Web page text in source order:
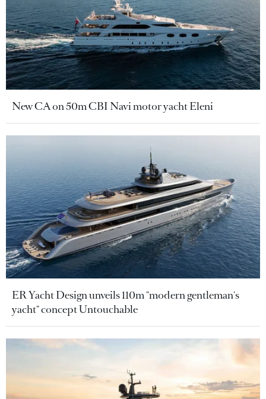
New CA on 50m CBI Navi motor yacht Eleni
ER Yacht Design unveils 110m "modern gentleman's
yacht" concept Untouchable